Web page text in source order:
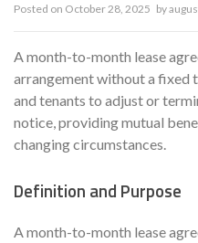
Posted on October 28, 2025 by
A month-to-month lease
arrangement without a fixed
and tenants to adjust or
notice, providing mutual
changing circumstances.
Definition and Purpose
A month-to-month lease